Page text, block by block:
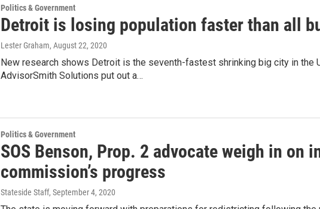
Politics & Government
Detroit is losing population faster than all
Lester Graham, August 22, 2020
New research shows Detroit is the seventh-fastest shrinking big city in the
AdvisorSmith Solutions put out a…
Politics & Government
SOS Benson, Prop. 2 advocate weigh in on
commission’s progress
Stateside Staff, September 4, 2020